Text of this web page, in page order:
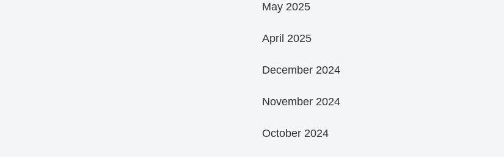
May 2025
April 2025
December 2024
November 2024
October 2024